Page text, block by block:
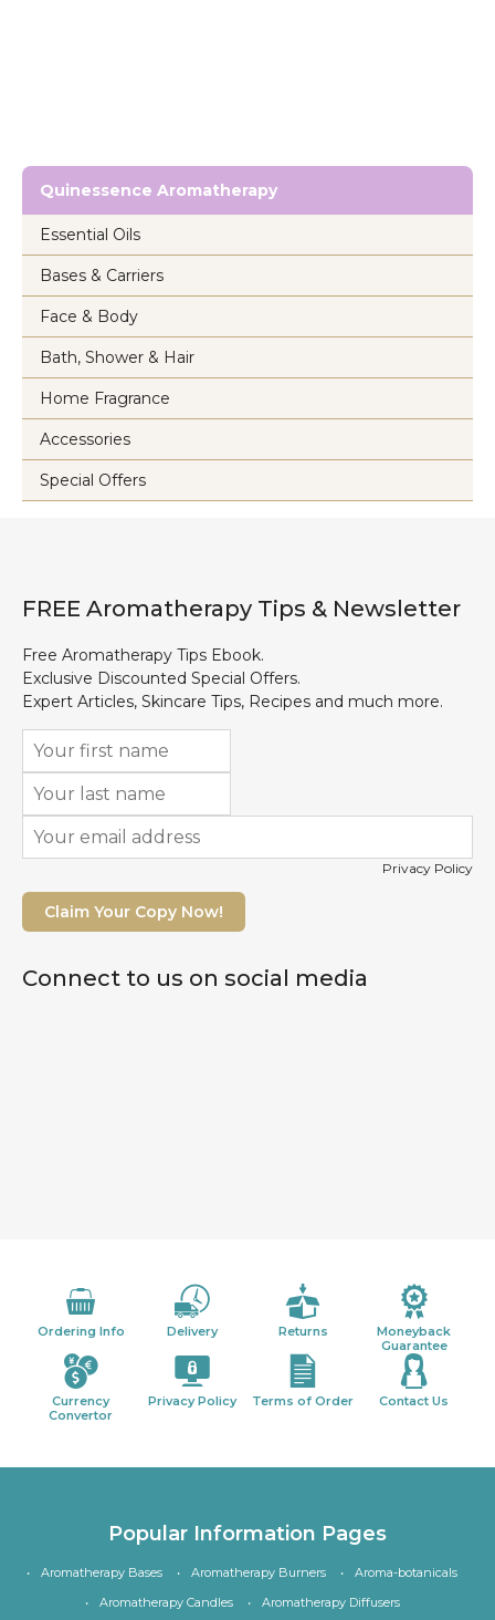
Quinessence Aromatherapy
Essential Oils
Bases & Carriers
Face & Body
Bath, Shower & Hair
Home Fragrance
Accessories
Special Offers
FREE Aromatherapy Tips & Newsletter
Free Aromatherapy Tips Ebook.
Exclusive Discounted Special Offers.
Expert Articles, Skincare Tips, Recipes and much more.
Privacy Policy
Claim Your Copy Now!
Connect to us on social media
Ordering Info Delivery Returns
Moneyback
Guarantee
Currency
Convertor
Privacy Policy Terms of Order Contact Us
Popular Information Pages
Aromatherapy Bases Aromatherapy Burners
Aroma-botanicals
Aromatherapy Candles
Aromatherapy Diffusers